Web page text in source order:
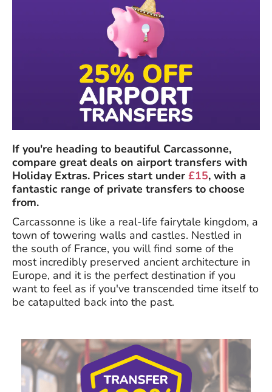
If you're heading to beautiful Carcassonne,
compare great deals on airport transfers with
Holiday Extras. Prices start under £15, with a
fantastic range of private transfers to choose
from.
Carcassonne is like a real-life fairytale kingdom, a
town of towering walls and castles. Nestled in
the south of France, you will find some of the
most incredibly preserved ancient architecture in
Europe, and it is the perfect destination if you
want to feel as if you've transcended time itself to
be catapulted back into the past.